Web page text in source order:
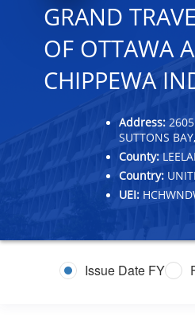
GRAND
OF OTTAWA
CHIPPEWA
Address:
SUTTONS
County:
Country:
UEI:
Issue Date FY